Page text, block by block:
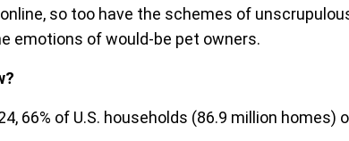
so too have the schemes of
emotions of would-be pet owners.
66% of U.S. households (86.9 million homes)